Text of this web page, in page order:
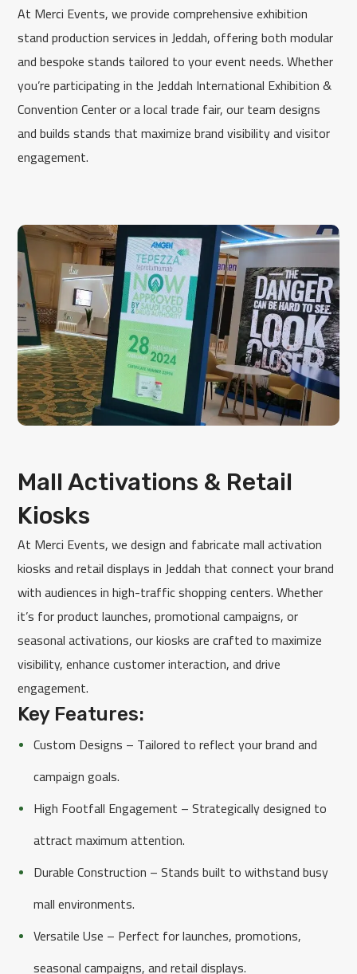
At Merci Events, we provide comprehensive exhibition
stand production services in Jeddah, offering both modular
and bespoke stands tailored to your event needs. Whether
you’re participating in the Jeddah International Exhibition &
Convention Center or a local trade fair, our team designs
and builds stands that maximize brand visibility and visitor
engagement.
Mall Activations & Retail
Kiosks
At Merci Events, we design and fabricate mall activation
kiosks and retail displays in Jeddah that connect your brand
with audiences in high-traffic shopping centers. Whether
it’s for product launches, promotional campaigns, or
seasonal activations, our kiosks are crafted to maximize
visibility, enhance customer interaction, and drive
engagement.
Key Features:
Custom Designs – Tailored to reflect your brand and
campaign goals.
High Footfall Engagement – Strategically designed to
attract maximum attention.
Durable Construction – Stands built to withstand busy
mall environments.
Versatile Use – Perfect for launches, promotions,
seasonal campaigns, and retail displays.